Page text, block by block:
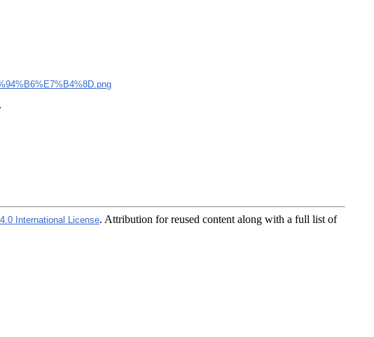
International License. Attribution for reused content along with a full list of